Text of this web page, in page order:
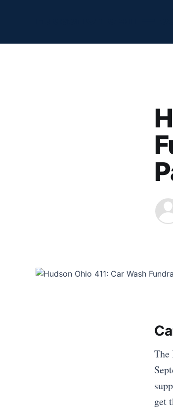
Hudson Ohio 411 —
The
get